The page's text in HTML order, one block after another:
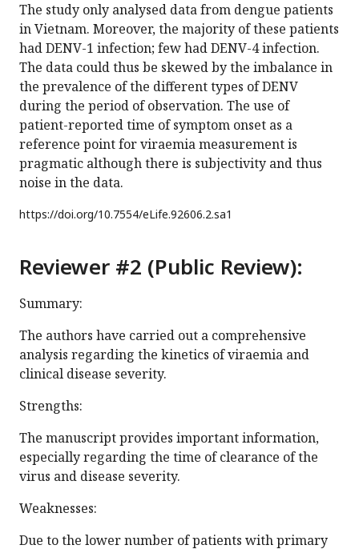
The study only analysed data from dengue patients
in Vietnam. Moreover, the majority of these patients
had DENV-1 infection; few had DENV-4 infection.
The data could thus be skewed by the imbalance in
the prevalence of the different types of DENV
during the period of observation. The use of
patient-reported time of symptom onset as a
reference point for viraemia measurement is
pragmatic although there is subjectivity and thus
noise in the data.
https://doi.org/10.7554/eLife.92606.2.sa1
Reviewer #2 (Public Review):
Summary:
The authors have carried out a comprehensive
analysis regarding the kinetics of viraemia and
clinical disease severity.
Strengths:
The manuscript provides important information,
especially regarding the time of clearance of the
virus and disease severity.
Weaknesses:
Due to the lower number of patients with primary